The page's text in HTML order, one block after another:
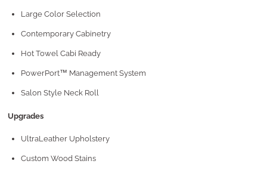
Large Color Selection
Contemporary Cabinetry
Hot Towel Cabi Ready
PowerPort™ Management System
Salon Style Neck Roll
Upgrades
UltraLeather Upholstery
Custom Wood Stains